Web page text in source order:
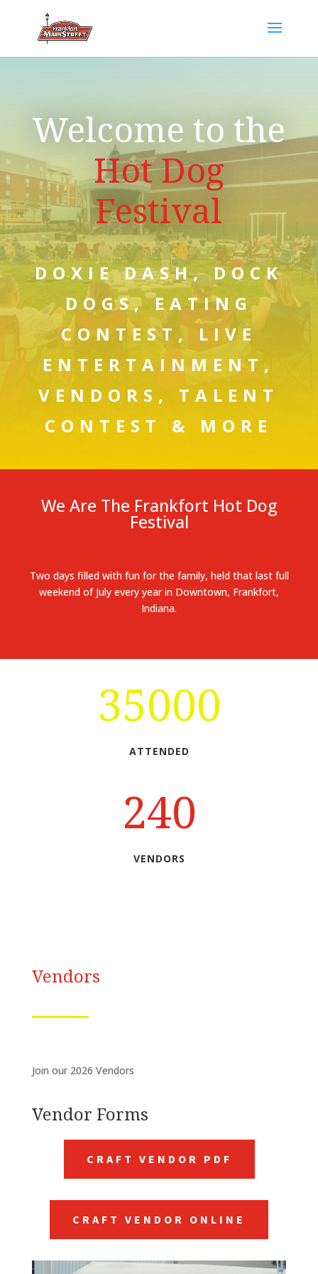
Welcome to the
Hot Dog
Festival
DOXIE DASH, DOCK
DOGS, EATING
CONTEST, LIVE
ENTERTAINMENT,
VENDORS, TALENT
CONTEST & MORE
We Are The Frankfort Hot Dog
Festival
Two days filled with fun for the family, held that last full
weekend of July every year in Downtown, Frankfort,
Indiana.
35000
ATTENDED
240
VENDORS
Vendors
Join our 2026 Vendors
Vendor Forms
CRAFT VENDOR PDF
CRAFT VENDOR ONLINE